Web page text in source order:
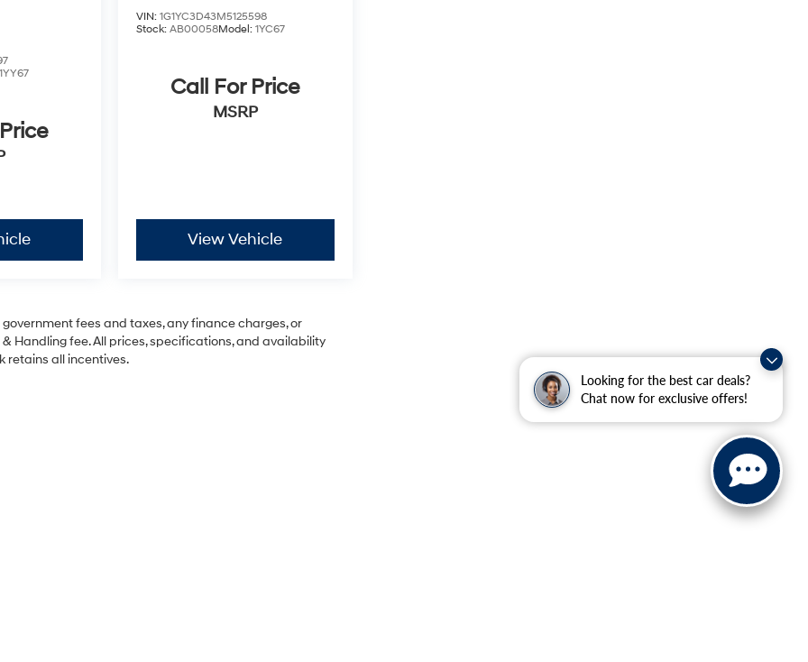
Looking for the best car deals?
Chat now for exclusive offers!
1YY67
VIN: 1G1YC3D43M5125598
Stock: AB00058Model: 1YC67
Call For Price
MSRP
View Vehicle
fees and taxes, any finance charges, or
Handling fee. All prices, specifications, and availability
retains all incentives.